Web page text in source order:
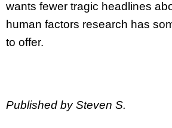
wants fewer tragic headlines
human factors research has
to offer.
Published by Steven S.